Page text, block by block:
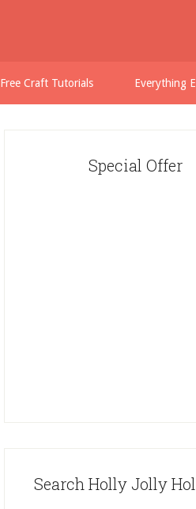
Free Craft Tutorials Everything
Special Offer
Search Holly Jolly